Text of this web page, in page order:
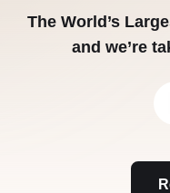
The World’s
and we’re